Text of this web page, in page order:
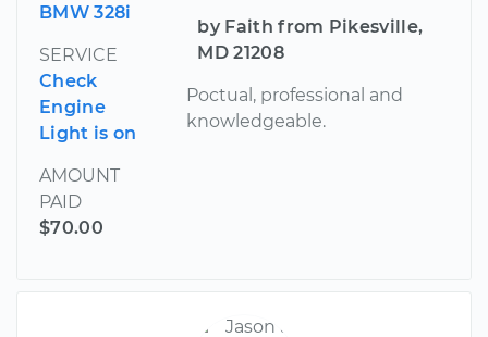
BMW 328i
SERVICE
Check
Engine
Light is on
AMOUNT
PAID
$70.00
by Faith from Pikesville,
MD 21208
Poctual, professional and
knowledgeable.